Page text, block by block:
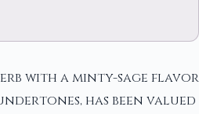
with a minty-sage flavor
has been valued